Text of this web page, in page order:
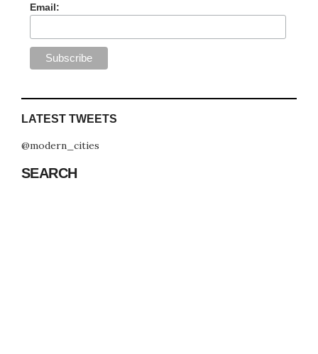
Email:
LATEST TWEETS
@modern_cities
SEARCH